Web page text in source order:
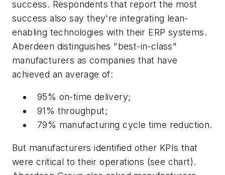
success. Respondents that report the most
success also say they're integrating lean-
enabling technologies with their ERP systems.
Aberdeen distinguishes "best-in-class"
manufacturers as companies that have
achieved an average of:
95% on-time delivery;
91% throughput;
79% manufacturing cycle time reduction.
But manufacturers identified other KPIs that
were critical to their operations (see chart).